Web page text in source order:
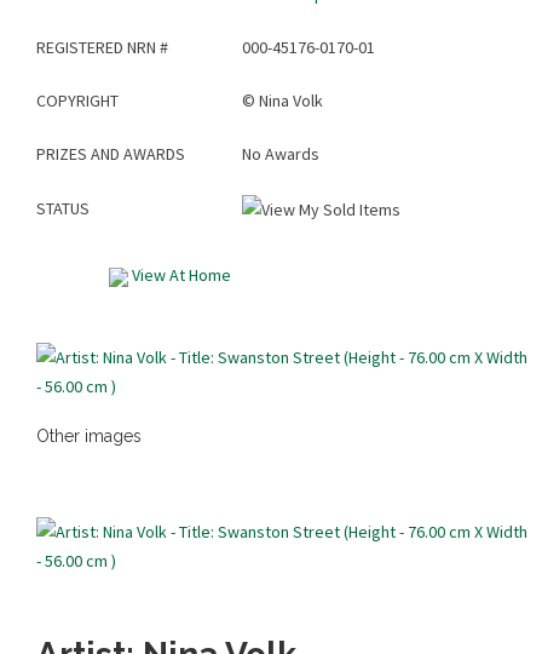
REGISTERED NRN # 000-45176-0170-01
COPYRIGHT © Nina Volk
PRIZES AND AWARDS No Awards
STATUS
View At Home
Other images